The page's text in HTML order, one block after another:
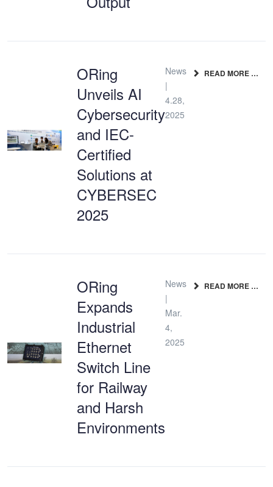
ORing
Unveils AI
Cybersecurity
and IEC-
Certified
Solutions at
CYBERSEC
2025
News
|
4.28,
2025
READ MORE …
ORing
Expands
Industrial
Ethernet
Switch Line
for Railway
and Harsh
Environments
News
|
Mar.
4,
2025
READ MORE …